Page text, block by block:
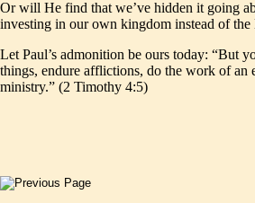
Or will He find that we’ve hidden it going
investing in our own kingdom instead of
Let Paul’s admonition be ours today: “But
things, endure afflictions, do the work of
ministry.” (2 Timothy 4:5)